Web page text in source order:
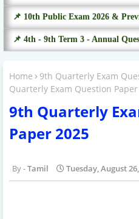
📌 10th Public Exam 2026 &
📌 4th - 9th Term 3 - Annual
Home 9th Quarterly Exam
Quarterly Exam Question Paper
9th Quarterly
Paper 2025
Tamil Tuesday, August